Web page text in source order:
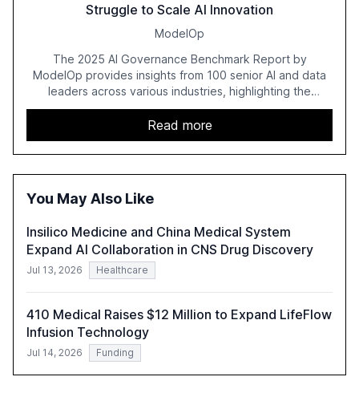
Struggle to Scale AI Innovation
ModelOp
The 2025 AI Governance Benchmark Report by
ModelOp provides insights from 100 senior AI and data
leaders across various industries, highlighting the
challenges enterprises face in scaling AI initiatives. The
report emphasizes the importance of AI governance and
automation in overcoming fragmented systems and
inconsistent practices, showcasing how early adoption
correlates with faster deployment and stronger ROI.
Read more
You May Also Like
Insilico Medicine and China Medical System
Expand AI Collaboration in CNS Drug Discovery
Jul 13, 2026 Healthcare
410 Medical Raises $12 Million to Expand LifeFlow
Infusion Technology
Jul 14, 2026 Funding